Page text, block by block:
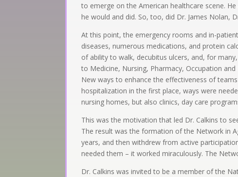
to emerge on the American healthcare scene.
he would and did. So, too, did Dr. James Nolan,
At this point, the emergency rooms and in-
diseases, numerous medications, and protein
of ability to walk, decubitus ulcers, and, for
to Medicine, Nursing, Pharmacy, Occupation
New ways to enhance the effectiveness of
hospitalization in the first place, ways were
nursing homes, but also clinics, day care
This was the motivation that led Dr. Calkins to
The result was the formation of the Network in
years, and then withdrew from active
needed them – it worked miraculously. The
Dr. Calkins was invited to be a member of the